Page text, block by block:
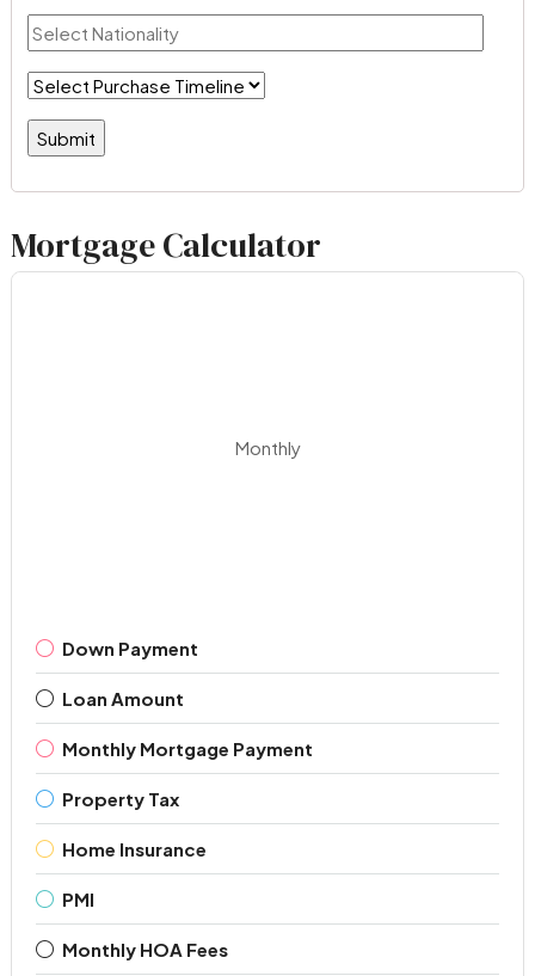
Mortgage Calculator
Monthly
Down Payment
Loan Amount
Monthly Mortgage Payment
Property Tax
Home Insurance
PMI
Monthly HOA Fees